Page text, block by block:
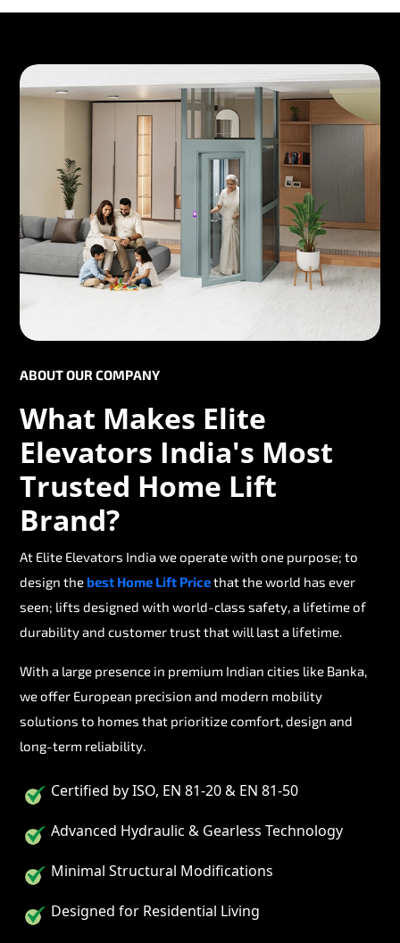
ABOUT OUR COMPANY
What Makes Elite
Elevators India's Most
Trusted Home Lift
Brand?
At Elite Elevators India we operate with one purpose; to
design thebest Home Lift Pricethat the world has ever
seen; lifts designed with world-class safety, a lifetime of
durability and customer trust that will last a lifetime.
With a large presence in premium Indian cities like Banka,
we offer European precision and modern mobility
solutions to homes that prioritize comfort, design and
long-term reliability.
Certified by ISO, EN 81-20 & EN 81-50
Advanced Hydraulic & Gearless Technology
Minimal Structural Modifications
Designed for Residential Living